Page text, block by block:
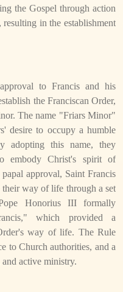
the Gospel through action
in the establishment
to Francis and his
the Franciscan Order,
The name "Friars Minor"
desire to occupy a humble
adopting this name, they
embody Christ's spirit of
approval, Saint Francis
way of life through a set
Honorius III formally
which provided a
way of life. The Rule
to Church authorities, and a
active ministry.